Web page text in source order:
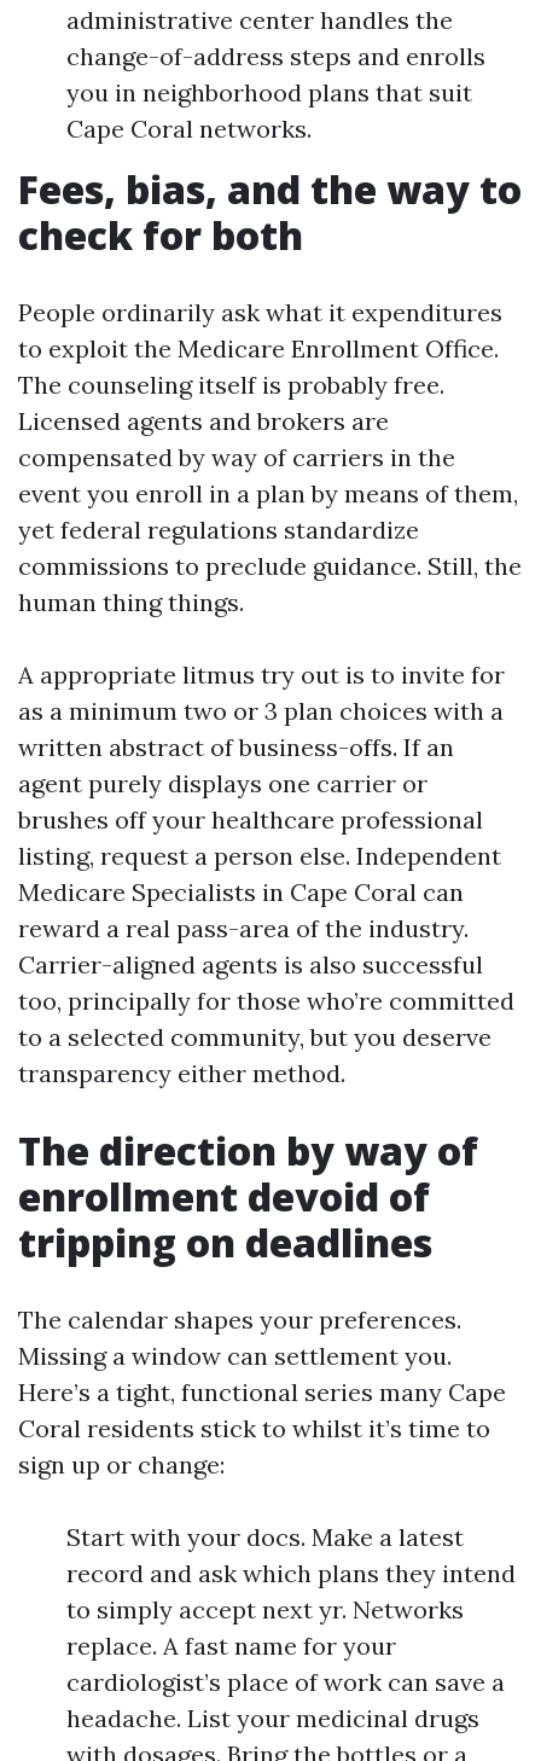
administrative center handles the
change-of-address steps and enrolls
you in neighborhood plans that suit
Cape Coral networks.
Fees, bias, and the way to
check for both
People ordinarily ask what it expenditures
to exploit the Medicare Enrollment Office.
The counseling itself is probably free.
Licensed agents and brokers are
compensated by way of carriers in the
event you enroll in a plan by means of them,
yet federal regulations standardize
commissions to preclude guidance. Still, the
human thing things.
A appropriate litmus try out is to invite for
as a minimum two or 3 plan choices with a
written abstract of business-offs. If an
agent purely displays one carrier or
brushes off your healthcare professional
listing, request a person else. Independent
Medicare Specialists in Cape Coral can
reward a real pass-area of the industry.
Carrier-aligned agents is also successful
too, principally for those who’re committed
to a selected community, but you deserve
transparency either method.
The direction by way of
enrollment devoid of
tripping on deadlines
The calendar shapes your preferences.
Missing a window can settlement you.
Here’s a tight, functional series many Cape
Coral residents stick to whilst it’s time to
sign up or change:
Start with your docs. Make a latest
record and ask which plans they intend
to simply accept next yr. Networks
replace. A fast name for your
cardiologist’s place of work can save a
headache. List your medicinal drugs
with dosages. Bring the bottles or a